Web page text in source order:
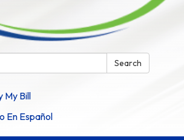
Search
My Bill
En Español